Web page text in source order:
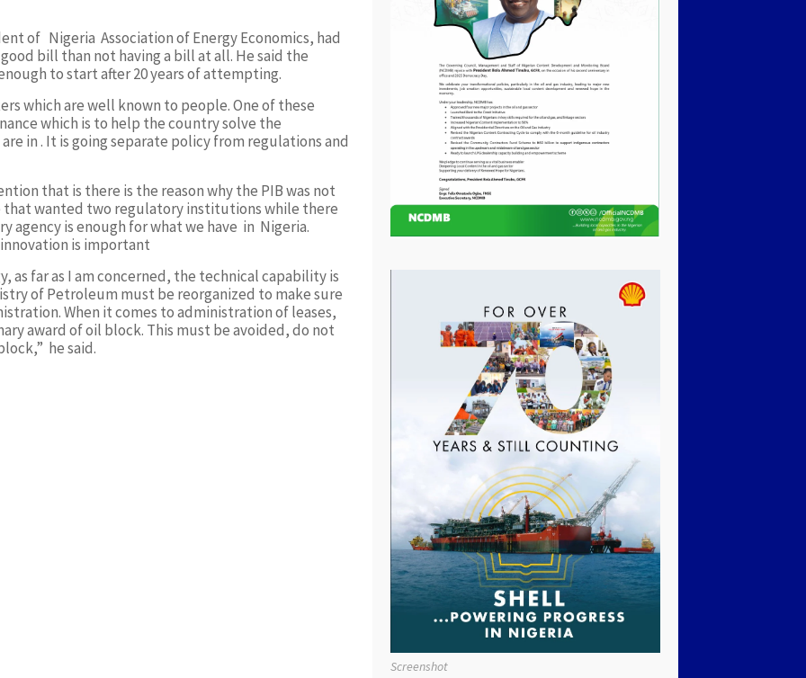
of Nigeria Association of Energy Economics, had
bill than not having a bill at all. He said the
to start after 20 years of attempting.
which are well known to people. One of these
which is to help the country solve the
in . It is going separate policy from regulations and
that is there is the reason why the PIB was not
that wanted two regulatory institutions while there
agency is enough for what we have in Nigeria.
is important
as far as I am concerned, the technical capability is
of Petroleum must be reorganized to make sure
When it comes to administration of leases,
award of oil block. This must be avoided, do not
he said.
Screenshot